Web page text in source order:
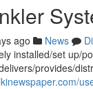
ago News
installed/set up/
provides/